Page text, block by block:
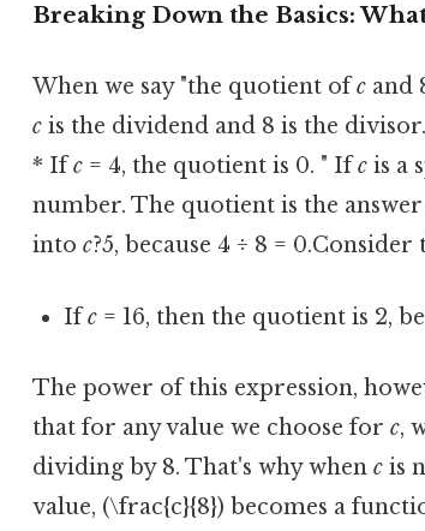
Breaking Down the Basics:
When we say "the quotient ofc and
c is the dividend and 8 is the
* Ifc = 4, the quotient is 0. " Ifc is a
number. The quotient is the
into c?5, because 4 ÷ 8 =
Ifc = 16, then the quotient is 2,
The power of this expression,
that for any value we choose for c,
dividing by 8. That's why when c is
value, (\frac{c}{8}) becomes a